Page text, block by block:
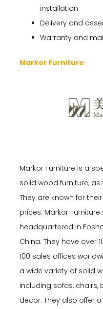
installation
Delivery and
Warranty and
Markor Furniture
Markor Furniture is a
solid wood furniture, as
They are known for
prices. Markor
headquartered in
China. They have over
100 sales offices
a wide variety of solid
including sofas, chairs,
décor. They also offer